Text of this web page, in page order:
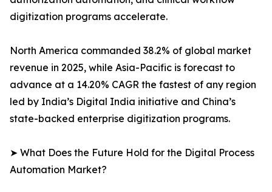
digitization programs accelerate.
North America commanded 38.2% of global market
revenue in 2025, while Asia-Pacific is forecast to
advance at a 14.20% CAGR the fastest of any region
led by India’s Digital India initiative and China’s
state-backed enterprise digitization programs.
➤ What Does the Future Hold for the Digital Process
Automation Market?